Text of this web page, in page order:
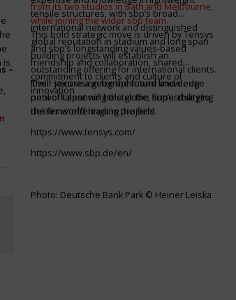
is
–
from its two studios in Bath and Melbourne,
while joining the wider sbp team.
tensile structures, with sbp’s broad
international network and distinguished
global reputation in stadium and long span
building projects will establish an
outstanding offering for international clients.
It will secure a geographic and knowledge
network spanning the globe, supercharging
the firms’ offerings in the field.
This bold strategic move is driven by Tensys
and sbp’s longstanding values-based
friendship and collaboration, shared
commitment to clients and culture of
innovation
Their joint vision for the future and deep
pool of talent will bolster the firm’s ability to
deliver world-leading projects.
https://www.tensys.com/
https://www.sbp.de/en/
Photo: Deutsche Bank Park © Heiner Leiska